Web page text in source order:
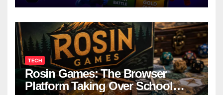
TECH
Rosin Games: The Browser
Platform Taking Over School